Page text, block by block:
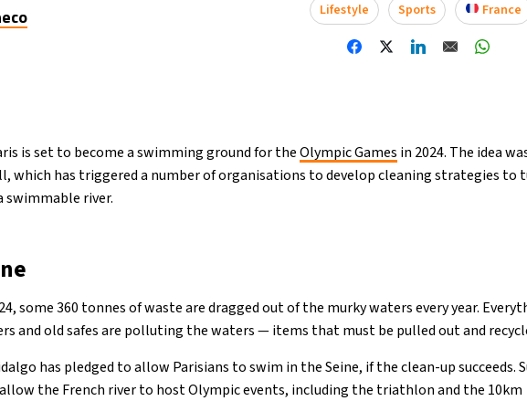
Lifestyle
Sports France
is set to become a swimming ground for theOlympic Games in 2024. The idea
which has triggered a number of organisations to develop cleaning strategies to
swimmable river.
some 360 tonnes of waste are dragged out of the murky waters every year.
and old safes are polluting the waters — items that must be pulled out and
has pledged to allow Parisians to swim in the Seine, if the clean-up succeeds.
the French river to host Olympic events, including the triathlon and the 10km